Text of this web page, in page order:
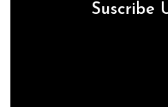
Suscribe